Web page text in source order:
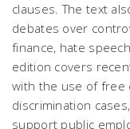
clauses. The text
debates over
finance, hate
edition covers
with the use of free
discrimination
support public